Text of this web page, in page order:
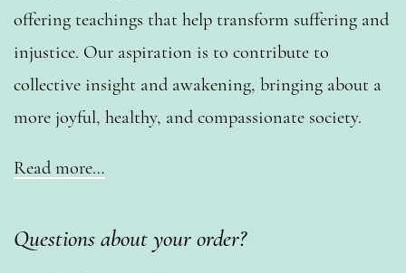
offering teachings that help transform suffering and
injustice. Our aspiration is to contribute to
collective insight and awakening, bringing about a
more joyful, healthy, and compassionate society.
Read more…
Questions about your order?